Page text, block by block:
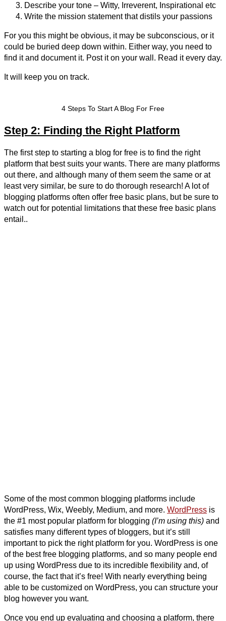
Describe your tone – Witty, Irreverent, Inspirational etc
Write the mission statement that distils your passions
For you this might be obvious, it may be subconscious, or it
could be buried deep down within. Either way, you need to
find it and document it. Post it on your wall. Read it every day.
It will keep you on track.
4 Steps To Start A Blog For Free
Step 2: Finding the Right Platform
The first step to starting a blog for free is to find the right
platform that best suits your wants. There are many platforms
out there, and although many of them seem the same or at
least very similar, be sure to do thorough research! A lot of
blogging platforms often offer free basic plans, but be sure to
watch out for potential limitations that these free basic plans
entail..
Some of the most common blogging platforms include
WordPress, Wix, Weebly, Medium, and more. WordPress is
the #1 most popular platform for blogging (I’m using this) and
satisfies many different types of bloggers, but it’s still
important to pick the right platform for you. WordPress is one
of the best free blogging platforms, and so many people end
up using WordPress due to its incredible flexibility and, of
course, the fact that it’s free! With nearly everything being
able to be customized on WordPress, you can structure your
blog however you want.
Once you end up evaluating and choosing a platform, there